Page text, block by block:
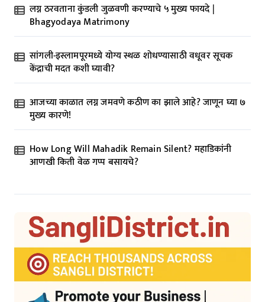
लग्न ठरवताना कुंडली जुळवणी करण्याचे ५ मुख्य फायदे |
Bhagyodaya Matrimony
सांगली-इस्लामपूरमध्ये योग्य स्थळ शोधण्यासाठी वधूवर सूचक
केंद्राची मदत कशी घ्यावी?
आजच्या काळात लग्न जमवणे कठीण का झाले आहे? जाणून घ्या ७
मुख्य कारणे!
How Long Will Mahadik Remain Silent? महाडिकांनी
आणखी किती वेळ गप्प बसायचे?